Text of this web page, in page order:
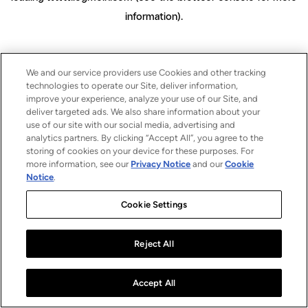
information).
We and our service providers use Cookies and other tracking
technologies to operate our Site, deliver information,
improve your experience, analyze your use of our Site, and
deliver targeted ads. We also share information about your
use of our site with our social media, advertising and
analytics partners. By clicking “Accept All”, you agree to the
storing of cookies on your device for these purposes. For
more information, see our Privacy Notice and ourCookie
Notice.
Cookie Settings
Reject All
Accept All